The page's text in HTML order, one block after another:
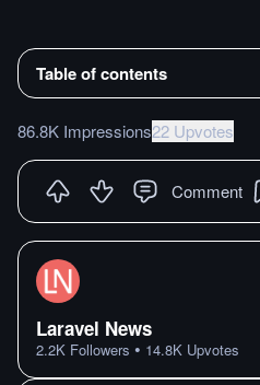
Table of contents
86.8K Impressions22 Upvotes
Comment
Laravel News
2.2K Followers • 14.8K Upvotes